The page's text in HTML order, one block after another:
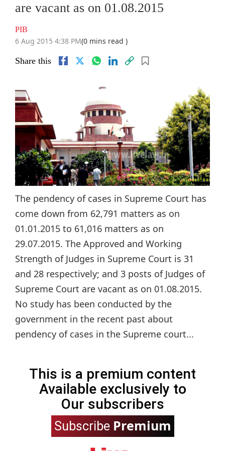
are vacant as on 01.08.2015
PIB
6 Aug 2015 4:38 PM(0 mins read )
Share this
The pendency of cases in Supreme Court has
come down from 62,791 matters as on
01.01.2015 to 61,016 matters as on
29.07.2015. The Approved and Working
Strength of Judges in Supreme Court is 31
and 28 respectively; and 3 posts of Judges of
Supreme Court are vacant as on 01.08.2015.
No study has been conducted by the
government in the recent past about
pendency of cases in the Supreme court...
This is a premium content
Available exclusively to
Our subscribers
Subscribe Premium